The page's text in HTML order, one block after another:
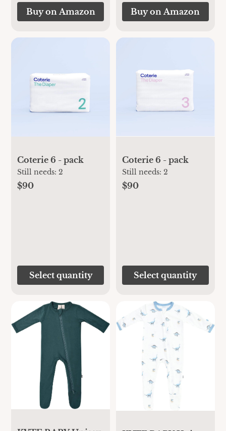
Buy on Amazon Buy on Amazon
Coterie 6 - pack
Still needs:2
$90
Select quantity
Coterie 6 - pack
Still needs: 2
$90
Select quantity